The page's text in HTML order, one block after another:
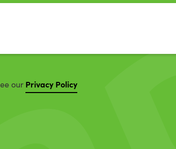
our Privacy Policy